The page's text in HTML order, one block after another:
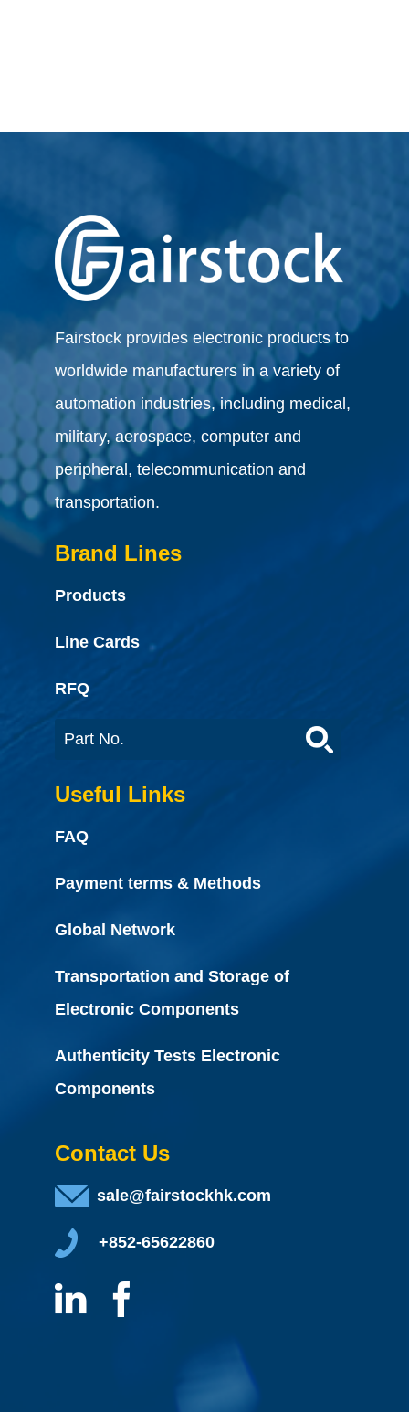
Fairstock provides electronic products to
worldwide manufacturers in a variety of
automation industries, including medical,
military, aerospace, computer and
peripheral, telecommunication and
transportation.
Brand Lines
Products
Line Cards
RFQ
Useful Links
FAQ
Payment terms & Methods
Global Network
Transportation and Storage of
Electronic Components
Authenticity Tests Electronic
Components
Contact Us
sale@fairstockhk.com
+852-65622860